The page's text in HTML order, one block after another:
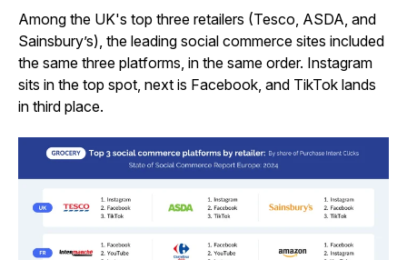
Among the UK's top three retailers (Tesco, ASDA, and
Sainsbury’s), the leading social commerce sites included
the same three platforms, in the same order. Instagram
sits in the top spot, next is Facebook, and TikTok lands
in third place.